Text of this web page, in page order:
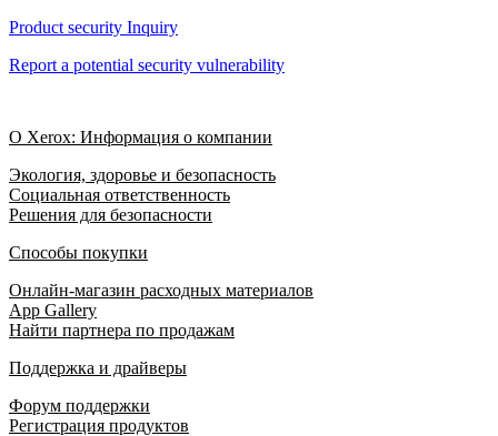
Product security Inquiry
Report a potential security vulnerability
О Xerox: Информация о компании
Экология, здоровье и безопасность
Социальная ответственность
Решения для безопасности
Способы покупки
Онлайн-магазин расходных материалов
App Gallery
Найти партнера по продажам
Поддержка и драйверы
Форум поддержки
Регистрация продуктов